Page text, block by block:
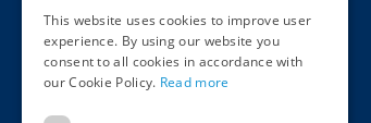
This website uses cookies to improve user
experience. By using our website you
consent to all cookies in accordance with
our Cookie Policy. Read more